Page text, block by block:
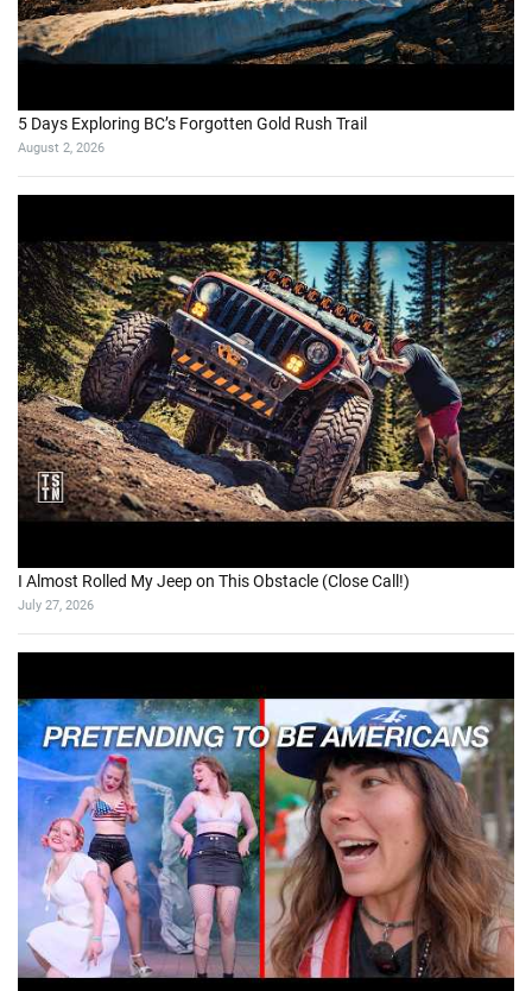
5 Days Exploring BC’s Forgotten Gold Rush Trail
August 2, 2026
I Almost Rolled My Jeep on This Obstacle (Close Call!)
July 27, 2026